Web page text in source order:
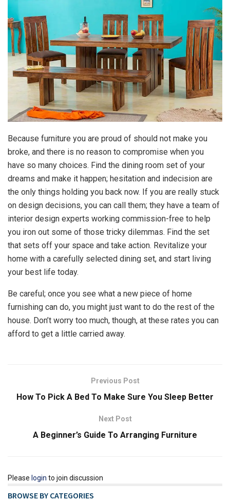
Because furniture you are proud of should not make you
broke, and there is no reason to compromise when you
have so many choices. Find the dining room set of your
dreams and make it happen; hesitation and indecision are
the only things holding you back now. If you are really stuck
on design decisions, you can call them; they have a team of
interior design experts working commission-free to help
you iron out some of those tricky dilemmas. Find the set
that sets off your space and take action. Revitalize your
home with a carefully selected dining set, and start living
your best life today.
Be careful; once you see what a new piece of home
furnishing can do, you might just want to do the rest of the
house. Don’t worry too much, though, at these rates you can
afford to get a little carried away.
Previous Post
How To Pick A Bed To Make Sure You Sleep Better
Next Post
A Beginner’s Guide To Arranging Furniture
Please login to join discussion
BROWSE BY CATEGORIES